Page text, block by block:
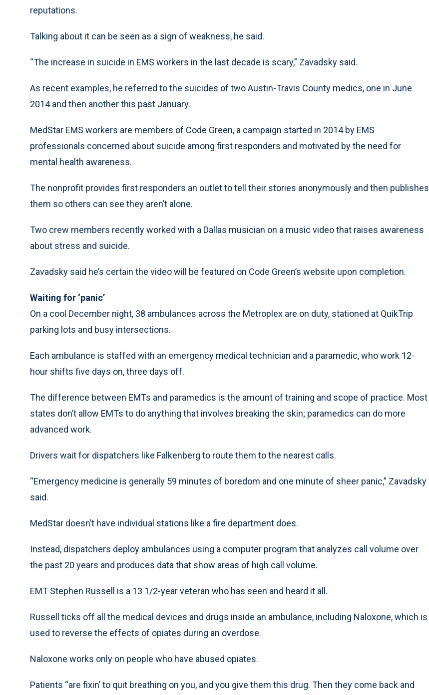
reputations.
Talking about it can be seen as a sign of weakness, he said.
“The increase in suicide in EMS workers in the last decade is scary,” Zavadsky said.
As recent examples, he referred to the suicides of two Austin-Travis County medics, one in June
2014 and then another this past January.
MedStar EMS workers are members of Code Green, a campaign started in 2014 by EMS
professionals concerned about suicide among first responders and motivated by the need for
mental health awareness.
The nonprofit provides first responders an outlet to tell their stories anonymously and then publishes
them so others can see they aren’t alone.
Two crew members recently worked with a Dallas musician on a music video that raises awareness
about stress and suicide.
Zavadsky said he’s certain the video will be featured on Code Green’s website upon completion.
Waiting for ‘panic’
On a cool December night, 38 ambulances across the Metroplex are on duty, stationed at QuikTrip
parking lots and busy intersections.
Each ambulance is staffed with an emergency medical technician and a paramedic, who work 12-
hour shifts five days on, three days off.
The difference between EMTs and paramedics is the amount of training and scope of practice. Most
states don’t allow EMTs to do anything that involves breaking the skin; paramedics can do more
advanced work.
Drivers wait for dispatchers like Falkenberg to route them to the nearest calls.
“Emergency medicine is generally 59 minutes of boredom and one minute of sheer panic,” Zavadsky
said.
MedStar doesn’t have individual stations like a fire department does.
Instead, dispatchers deploy ambulances using a computer program that analyzes call volume over
the past 20 years and produces data that show areas of high call volume.
EMT Stephen Russell is a 13 1/2-year veteran who has seen and heard it all.
Russell ticks off all the medical devices and drugs inside an ambulance, including Naloxone, which is
used to reverse the effects of opiates during an overdose.
Naloxone works only on people who have abused opiates.
Patients “are fixin’ to quit breathing on you, and you give them this drug. Then they come back and